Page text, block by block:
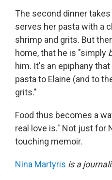
The second dinner
serves her pasta with a
shrimp and grits. But
home, that he is "simply
him. It's an epiphany
pasta to Elaine (and to
grits."
Food thus becomes a
real love is." Not just for
touching memoir.
Nina Martyris is a